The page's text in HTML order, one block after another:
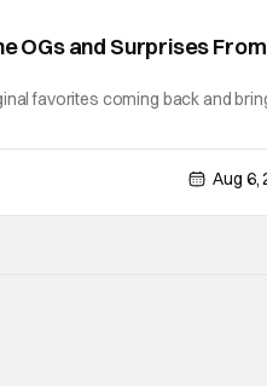
OGs and Surprises From
favorites coming back and
Aug 6,